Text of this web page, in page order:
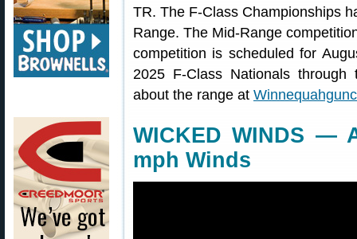
TR. The F-Class Championships
Range. The Mid-Range
competition is scheduled for
2025 F-Class Nationals
about the range at
WICKED WINDS —
mph Winds